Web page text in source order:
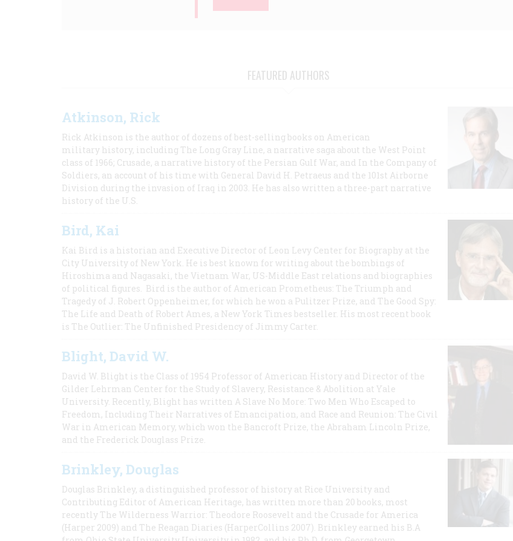
FEATURED AUTHORS
Atkinson, Rick
Rick Atkinson is the author of dozens of best-selling books on American
military history, including The Long Gray Line, a narrative saga about the West Point
class of 1966; Crusade, a narrative history of the Persian Gulf War, and In the Company of
Soldiers, an account of his time with General David H. Petraeus and the 101st Airborne
Division during the invasion of Iraq in 2003. He has also written a three-part narrative
history of the U.S.
Bird, Kai
Kai Bird is a historian and Executive Director of Leon Levy Center for Biography at the
City University of New York. He is best known for writing about the bombings of
Hiroshima and Nagasaki, the Vietnam War, US-Middle East relations and biographies
of political figures. Bird is the author of American Prometheus: The Triumph and
Tragedy of J. Robert Oppenheimer, for which he won a Pulitzer Prize, and The Good Spy:
The Life and Death of Robert Ames, a New York Times bestseller. His most recent book
is The Outlier: The Unfinished Presidency of Jimmy Carter.
Blight, David W.
David W. Blight is the Class of 1954 Professor of American History and Director of the
Gilder Lehrman Center for the Study of Slavery, Resistance & Abolition at Yale
University. Recently, Blight has written A Slave No More: Two Men Who Escaped to
Freedom, Including Their Narratives of Emancipation, and Race and Reunion: The Civil
War in American Memory, which won the Bancroft Prize, the Abraham Lincoln Prize,
and the Frederick Douglass Prize.
Brinkley, Douglas
Douglas Brinkley, a distinguished professor of history at Rice University and
Contributing Editor of American Heritage, has written more than 20 books, most
recently The Wilderness Warrior: Theodore Roosevelt and the Crusade for America
(Harper 2009) and The Reagan Diaries (HarperCollins 2007). Brinkley earned his B.A